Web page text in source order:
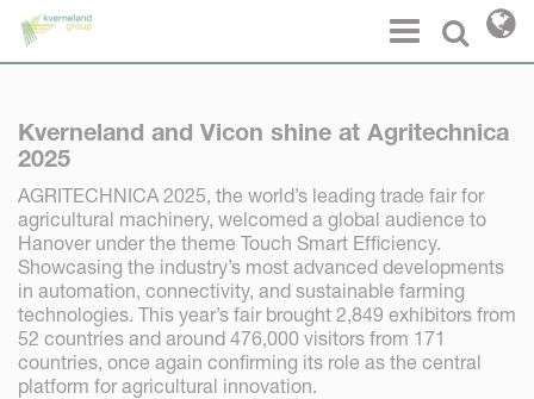
Select
Menu
Kverneland and Vicon shine at Agritechnica
2025
AGRITECHNICA 2025, the world’s leading trade fair for
agricultural machinery, welcomed a global audience to
Hanover under the theme Touch Smart Efficiency.
Showcasing the industry’s most advanced developments
in automation, connectivity, and sustainable farming
technologies. This year’s fair brought 2,849 exhibitors from
52 countries and around 476,000 visitors from 171
countries, once again confirming its role as the central
platform for agricultural innovation.
Cookies management panel